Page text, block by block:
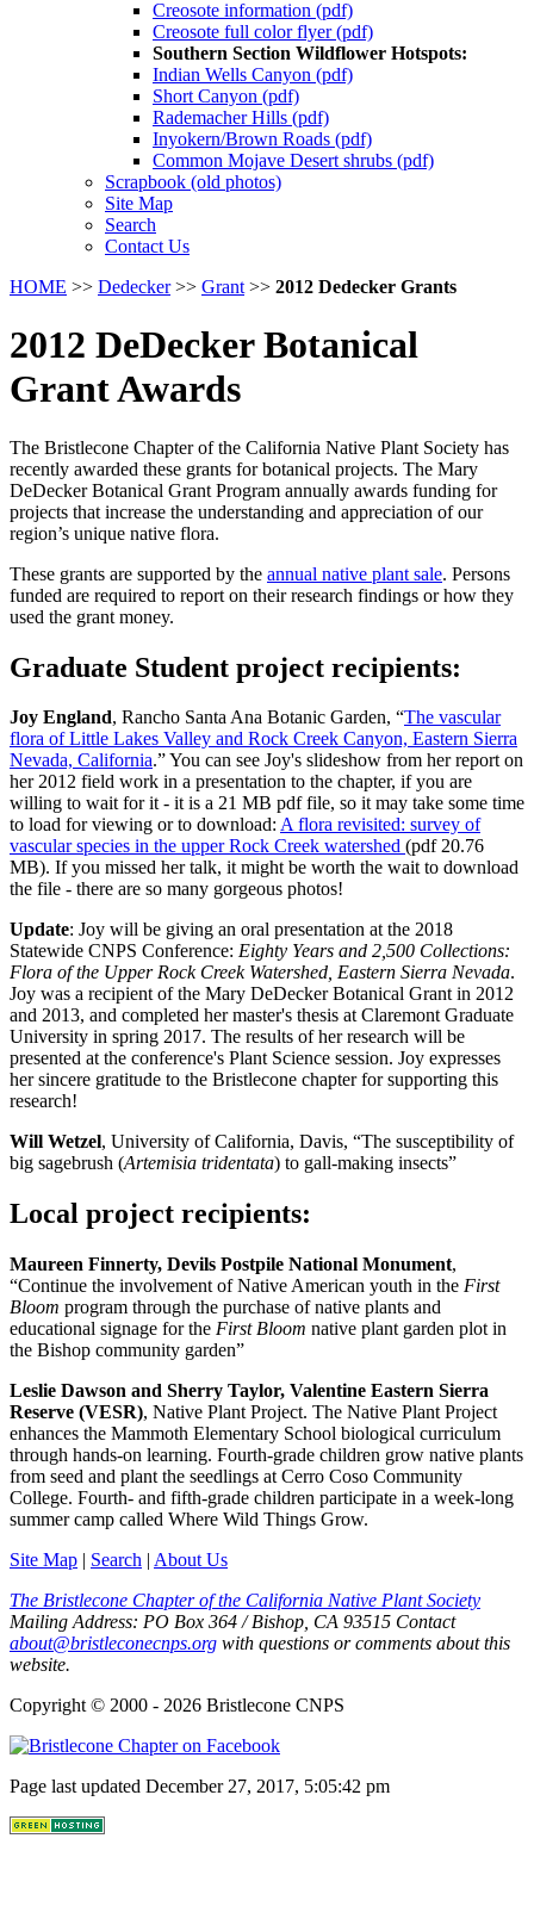
Creosote information (pdf)
Creosote full color flyer (pdf)
Southern Section Wildflower Hotspots:
Indian Wells Canyon (pdf)
Short Canyon (pdf)
Rademacher Hills (pdf)
Inyokern/Brown Roads (pdf)
Common Mojave Desert shrubs (pdf)
Scrapbook (old photos)
Site Map
Search
Contact Us
HOME >> Dedecker>> Grant >> 2012 Dedecker Grants
2012 DeDecker Botanical
Grant Awards
The Bristlecone Chapter of the California Native Plant Society has
recently awarded these grants for botanical projects. The Mary
DeDecker Botanical Grant Program annually awards funding for
projects that increase the understanding and appreciation of our
region’s unique native flora.
These grants are supported by the annual native plant sale. Persons
funded are required to report on their research findings or how they
used the grant money.
Graduate Student project recipients:
Joy England, Rancho Santa Ana Botanic Garden, “The vascular
flora of Little Lakes Valley and Rock Creek Canyon, Eastern Sierra
Nevada, California.”You can see Joy's slideshow from her report on
her 2012 field work in a presentation to the chapter, if you are
willing to wait for it - it is a 21 MB pdf file, so it may take some time
to load for viewing or to download: A flora revisited: survey of
vascular species in the upper Rock Creek watershed (pdf 20.76
MB). If you missed her talk, it might be worth the wait to download
the file - there are so many gorgeous photos!
Update: Joy will be giving an oral presentation at the 2018
Statewide CNPS Conference: Eighty Years and 2,500 Collections:
Flora of the Upper Rock Creek Watershed, Eastern Sierra Nevada.
Joy was a recipient of the Mary DeDecker Botanical Grant in 2012
and 2013, and completed her master's thesis at Claremont Graduate
University in spring 2017. The results of her research will be
presented at the conference's Plant Science session. Joy expresses
her sincere gratitude to the Bristlecone chapter for supporting this
research!
Will Wetzel, University of California, Davis, “The susceptibility of
big sagebrush (Artemisia tridentata) to gall-making insects”
Local project recipients:
Maureen Finnerty, Devils Postpile National Monument,
“Continue the involvement of Native American youth in the First
Bloom program through the purchase of native plants and
educational signage for the First Bloom native plant garden plot in
the Bishop community garden”
Leslie Dawson and Sherry Taylor, Valentine Eastern Sierra
Reserve (VESR), Native Plant Project. The Native Plant Project
enhances the Mammoth Elementary School biological curriculum
through hands-on learning. Fourth-grade children grow native plants
from seed and plant the seedlings at Cerro Coso Community
College. Fourth- and fifth-grade children participate in a week-long
summer camp called Where Wild Things Grow.
Site Map | Search | About Us
The Bristlecone Chapter of the California Native Plant Society
Mailing Address: PO Box 364 /Bishop CA 93515 Contact
about@bristleconecnps.org with questions or comments about this
website.
Copyright © 2000 - 2026 Bristlecone CNPS
Page last updated December 27, 2017, 5:05:42 pm